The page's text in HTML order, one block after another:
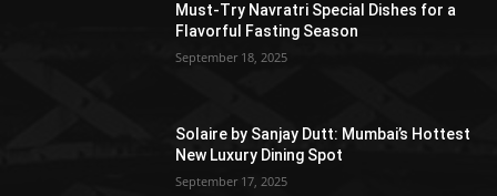
Must-Try Navratri Special Dishes for a
Flavorful Fasting Season
September 18, 2025
Solaire by Sanjay Dutt: Mumbai’s Hottest
New Luxury Dining Spot
September 17, 2025